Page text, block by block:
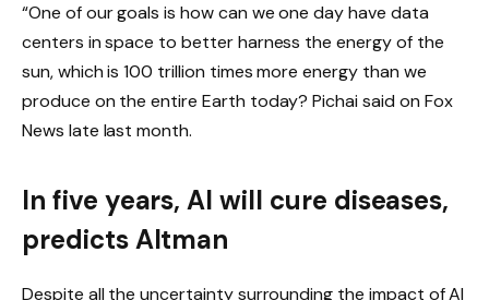
“One of our goals is how can we one day have data
centers in space to better harness the energy of the
sun, which is 100 trillion times more energy than we
produce on the entire Earth today? Pichai said on Fox
News late last month.
In five years, AI will cure diseases,
predicts Altman
Despite all the uncertainty surrounding the impact of AI